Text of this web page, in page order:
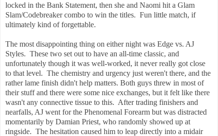
locked in the Bank Statement, then she and Naomi hit a Glam
Slam/Codebreaker combo to win the titles. Fun little match, if
ultimately kind of forgettable.
The most disappointing thing on either night was Edge vs. AJ
Styles. These two set out to have an all-time classic, and
unfortunately though it was well-worked, it never really got close
to that level. The chemistry and urgency just weren't there, and the
rather lame finish didn't help matters. Both guys threw in most of
their stuff and there were some nice exchanges, but it felt like there
wasn't any connective tissue to this. After trading finishers and
nearfalls, AJ went for the Phenomenal Forearm but was distracted
momentarily by Damian Priest, who randomly showed up at
ringside. The hesitation caused him to leap directly into a midair